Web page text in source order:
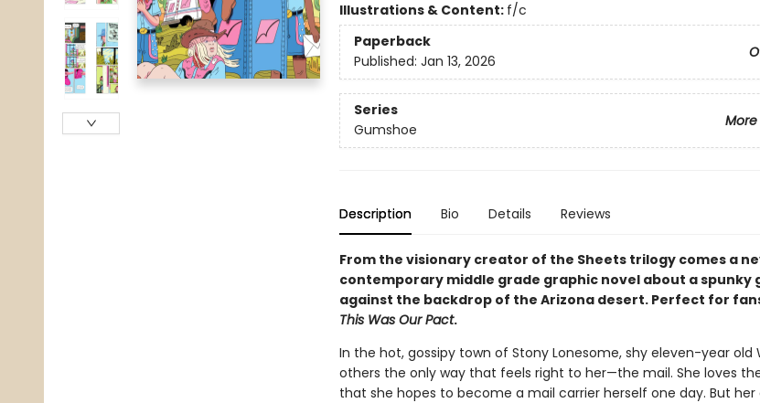
Illustrations & Content: f/c
Paperback
Published: Jan 13, 2026
Series
Gumshoe
Description Bio Details Reviews
From the visionary creator of the Sheets trilogy comes a
contemporary middle grade graphic novel about a spunky
against the backdrop of the Arizona desert. Perfect for
This Was Our Pact.
In the hot, gossipy town of Stony Lonesome, shy eleven-year old
others the only way that feels right to her—the mail. She loves
that she hopes to become a mail carrier herself one day. But